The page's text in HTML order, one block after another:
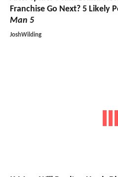
Franchise Go Next? 5 Likely
Man 5
JoshWilding